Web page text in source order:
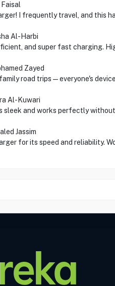
I frequently travel, and this
Al-Harbi
and super fast charging.
Zayed
road trips—everyone's
Al-Kuwari
sleek and works perfectly
Jassim
for its speed and reliability.